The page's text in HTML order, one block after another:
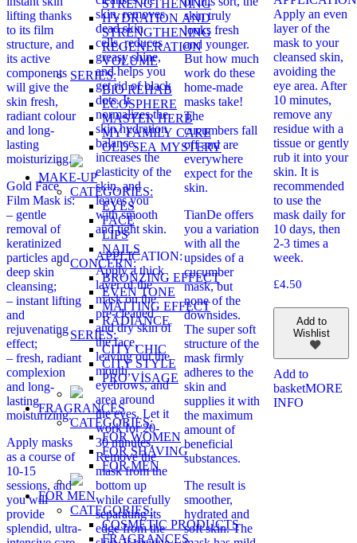
STRENGTHENING
HYDRATION AND
STRENGTHENING
REGENERATION
VOLUME
SERIES:
BIO REHAB
ECOSPHERE
MASTER HERB
MY FAMILY CARE
OLD SEA MYSTERY
MAKE-UP
CATEGORIES:
EYES
FACE
LIPS
NAILS
CONCERN:
BRONZING EFFECT
EVEN TONE
MATTING EFFECT
RADIANCE
SERIES:
CITY CHIC
CITY STYLE
PRO VİSAGE
FRAGRANCES
CATEGORIES:
FOR WOMEN
FOR SHAVING
FOR MEN
FOR MEN
CATEGORIES:
COSMETIC PRODUCTS
FRAGRANCES
lifting thanks
to its film
structure, and
its active
components
will give the
skin fresh,
radiant colour
and long-
lasting
moisturizing.
Gold Face
Film Mask is:
– gentle
removal of
keratinized
particles and
deep skin
cleansing;
– instant lifting
and
rejuvenating
effect;
– fresh, radiant
complexion
and long-
lasting
moisturizing.
Apply masks
as a course of
10-15
sessions, and
you will
provide
splendid, ultra-
skin, removes
dead skin
cells, reduces
greasy shine,
and helps you
get rid of black
dots. It
normalizes the
skin hydration
balance,
increases the
elasticity of the
skin, and
leaves you
with smooth
and tight skin.
APPLICATION:
Apply a thick
layer of the
mask on the
pre-cleaned
and dry skin of
the face,
leaving out the
mouth,
eyebrows, and
area around
the eyes. Let it
work for 20-
30 minutes.
Remove the
mask from the
bottom up
while carefully
separating its
edge from the
skin truly
looks fresh
and younger.
But how much
work do these
home-made
masks take!
The
cucumbers fall
off and are
everywhere
expect for the
skin.
TianDe offers
you a variation
with all the
upsides of a
cucumber
mask, but
none of the
downsides.
The super soft
structure of the
mask firmly
adheres to the
skin and
supplies it with
the maximum
amount of
beneficial
substances.
The result is
smoother,
hydrated and
soft skin. The
Apply an even
layer of the
mask to your
cleansed skin,
avoiding the
eye area. After
10 minutes,
remove any
residue with a
tissue or gently
rub it into your
skin. It is
recommended
to use the
mask daily for
10 days, then
2-3 times a
week.
£4.50
Add to
Wishlist
Add to
basketMORE
INFO